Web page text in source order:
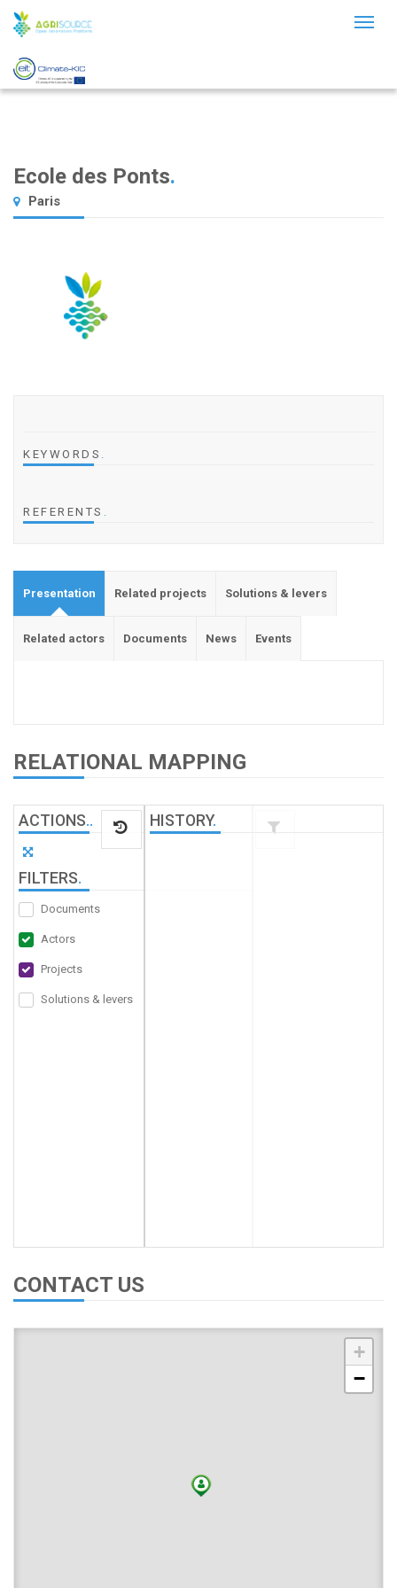
Ecole des Ponts.
Paris
KEYWORDS .
REFERENTS .
Presentation Related projects Solutions & levers
Related actors Documents News Events
RELATIONAL MAPPING
ACTIONS..
FILTERS.
Documents
Actors
Projects
Solutions & levers
HISTORY.
CONTACT US
+
−